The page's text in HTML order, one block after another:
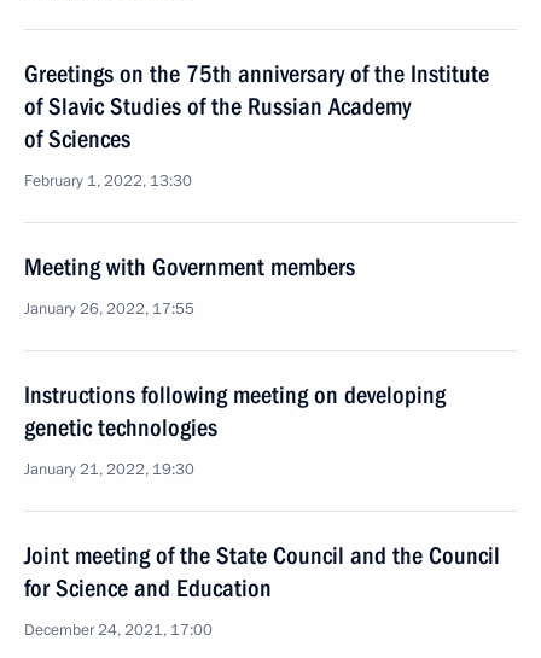
Greetings on the 75th anniversary of the Institute
of Slavic Studies of the Russian Academy
of Sciences
February 1, 2022, 13:30
Meeting with Government members
January 26, 2022, 17:55
Instructions following meeting on developing
genetic technologies
January 21, 2022, 19:30
Joint meeting of the State Council and the Council
for Science and Education
December 24, 2021, 17:00